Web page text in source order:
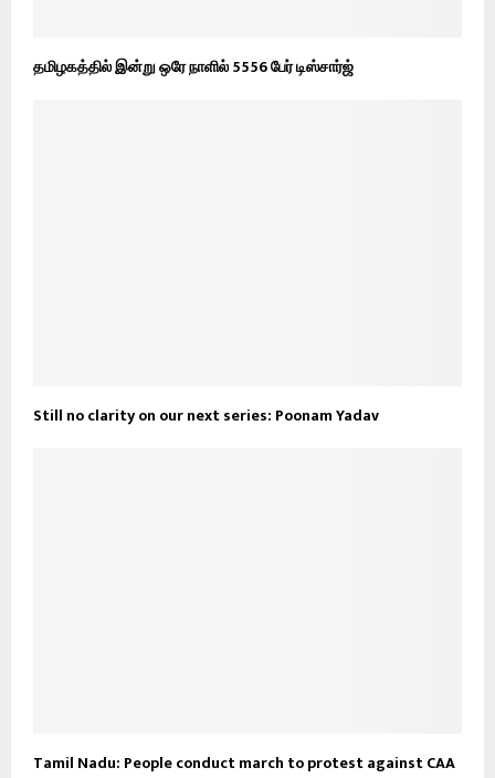
தமிழகத்தில் இன்று ஒரே நாளில் 5556 பேர் டிஸ்சார்ஜ்
Still no clarity on our next series: Poonam Yadav
Tamil Nadu: People conduct march to protest against CAA